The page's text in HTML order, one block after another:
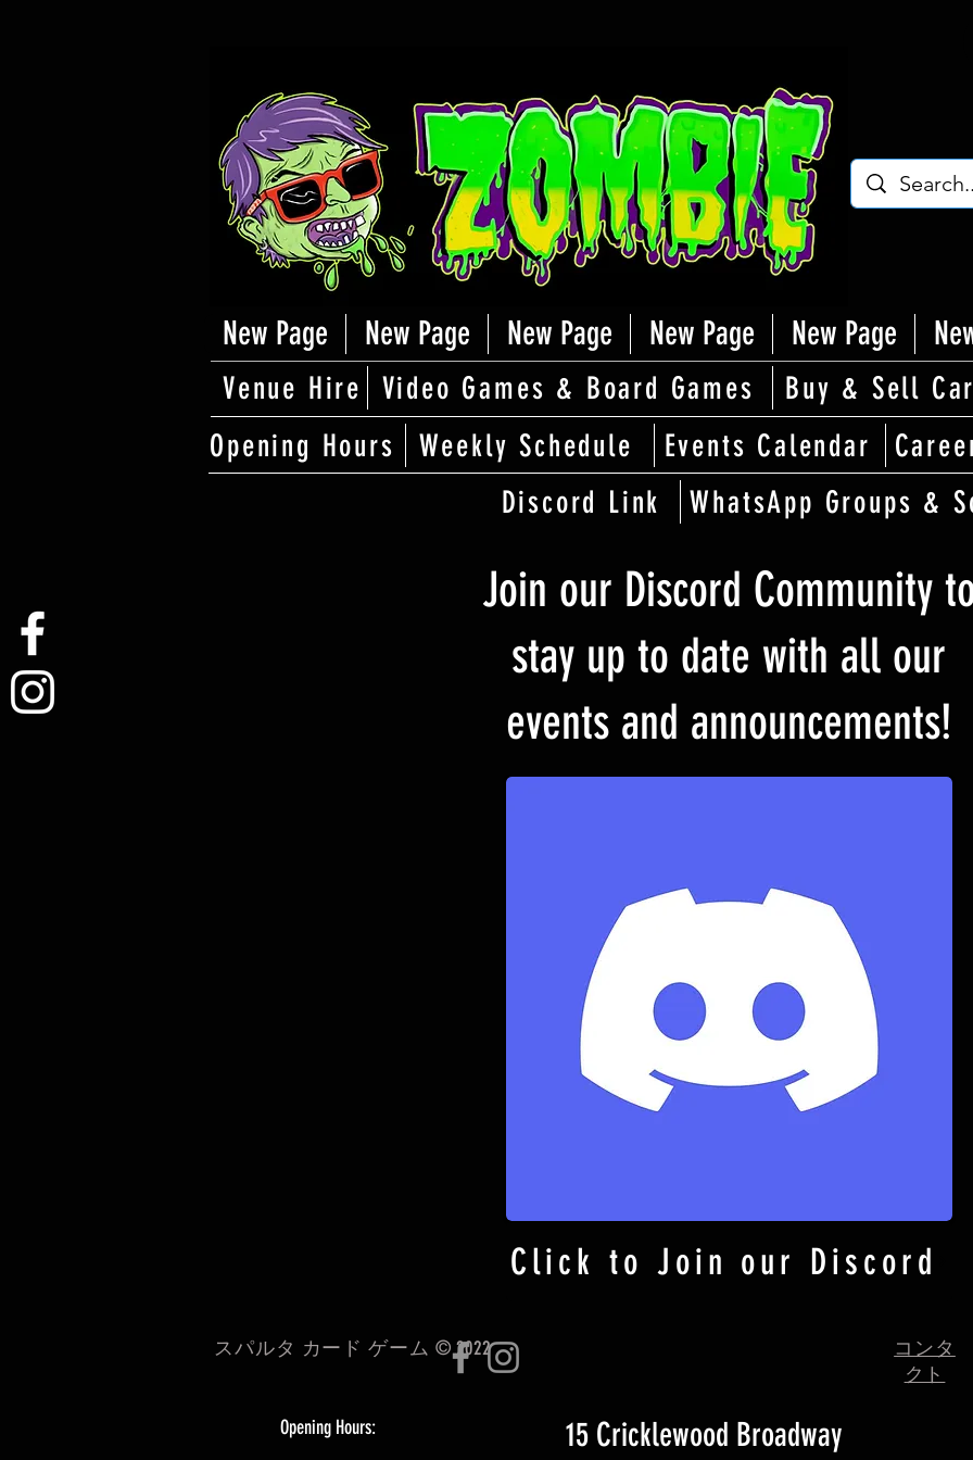
New Page New Page New Page New Page New Page
Venue Hire Buy & Sell
Video Games & Board Games
Weekly Schedule
Opening Hours Events Calendar
Discord Link
WhatsApp Groups &
Join our Discord Community
stay up to date with all our
events and announcements!
Click to Join our Discord
スパルタ カード ゲーム © 2022
コンタ
クト
Opening Hours:
15 Cricklewood Broadway